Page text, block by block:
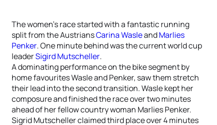
The women’s race started with a fantastic running
split from the AustriansCarina WasleandMarlies
Penker. One minute behind was the current world cup
leaderSigird Mutscheller.
A dominating performance on the bike segment by
home favourites Wasle and Penker, saw them stretch
their lead into the second transition. Wasle kept her
composure and finished the race over two minutes
ahead of her fellow country woman Marlies Penker.
Sigrid Mutscheller claimed third place over 4 minutes